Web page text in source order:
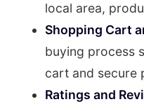
local area,
Shopping Cart
buying process
cart and secure
Ratings and